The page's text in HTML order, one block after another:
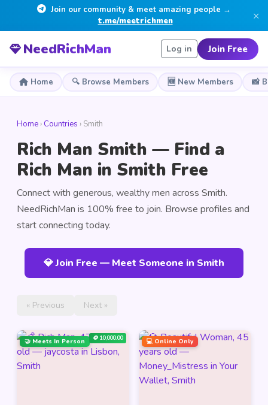
Join our community & meet amazing people →
t.me/meetrichmen
×
NeedRichMan Log in Join Free
Home 🔍 Browse Members 🆕 New Members 📸
Home › Countries › Smith
Rich Man Smith — Find a
Rich Man in Smith Free
Connect with generous, wealthy men across Smith.
NeedRichMan is 100% free to join. Browse profiles and
start connecting today.
💎 Join Free — Meet Someone in Smith
« Previous Next »
🤝 Meets In Person 🪙 10,000.00 💻 Online Only